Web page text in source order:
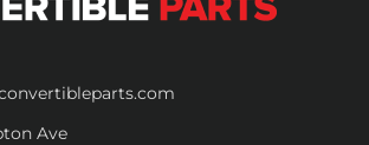
Ave